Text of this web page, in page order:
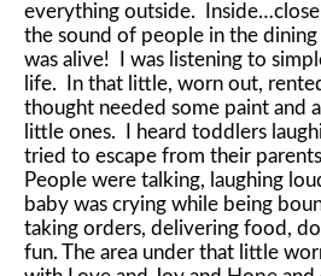
everything outside. Inside…close
the sound of people in the
was alive! I was listening to
life. In that little, worn out,
thought needed some paint and
little ones. I heard toddlers
tried to escape from their
People were talking, laughing
baby was crying while being
taking orders, delivering food,
fun. The area under that little